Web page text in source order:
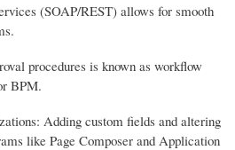
(SOAP/REST) allows for smooth
procedures is known as workflow
BPM.
Adding custom fields and altering
like Page Composer and Application